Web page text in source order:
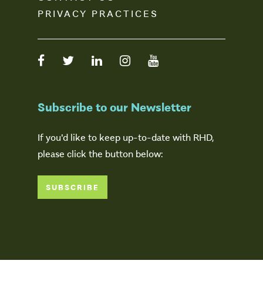
PRIVACY PRACTICES
Subscribe to our Newsletter
If you'd like to keep up-to-date with RHD,
please click the button below:
SUBSCRIBE